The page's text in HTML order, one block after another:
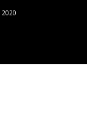
2020